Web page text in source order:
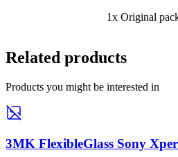
1x Original
Related products
Products you might be interested in
3MK FlexibleGlass Sony